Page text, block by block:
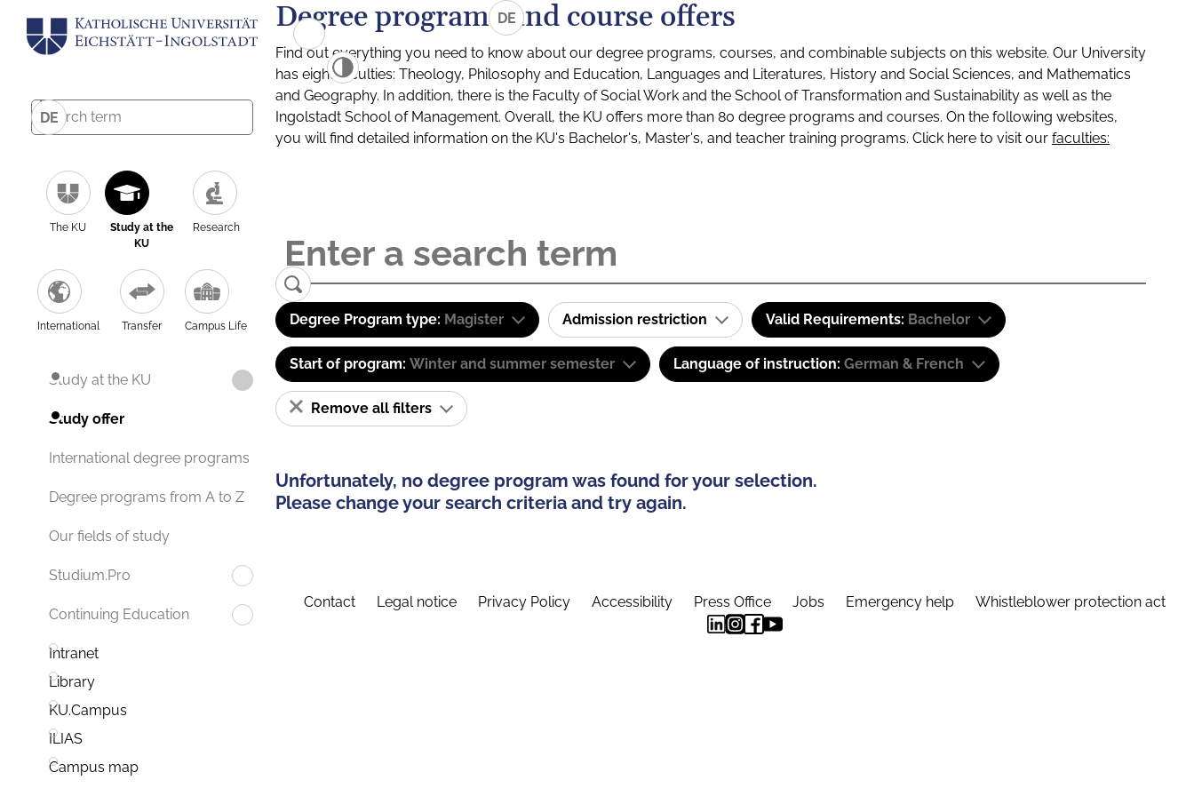
DE
The KU
Study at the
KU
Research
International Transfer Campus Life
Study at the KU
Study offer
International degree programs
Degree programs from A to Z
Our fields of study
Studium.Pro
Continuing Education
Intranet
Library
KU.Campus
ILIAS
Campus map
DE
Degree programs and course offers
Find out everything you need to know about our degree programs, courses, and combinable subjects on this website. Our University
has eight faculties: Theology, Philosophy and Education, Languages and Literatures, History and Social Sciences, and Mathematics
and Geography. In addition, there is the Faculty of Social Work and the School of Transformation and Sustainability as well as the
Ingolstadt School of Management. Overall, the KU offers more than 80 degree programs and courses. On the following websites,
you will find detailed information on the KU's Bachelor's, Master's, and teacher training programs. Click here to visit our faculties:
Degree Program type: Magister Admission restriction Valid Requirements: Bachelor
Start of program: Winter and summer semester Language of instruction: German & French
Remove all filters
Unfortunately, no degree program was found for your selection.
Please change your search criteria and try again.
Contact Legal notice Privacy Policy Accessibility Press Office Jobs Emergency help Whistleblower protection act